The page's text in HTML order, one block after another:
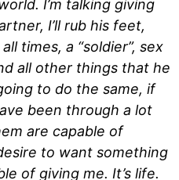
I’m talking giving
I’ll rub his feet,
times, a “soldier”, sex
all other things that he
to do the same, if
been through a lot
are capable of
to want something
of giving me. It’s life.